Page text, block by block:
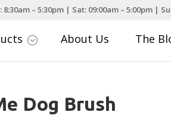
8:30am – 5:30pm | Sat: 09:00am – 5:00pm |
; About Us The
Dog Brush